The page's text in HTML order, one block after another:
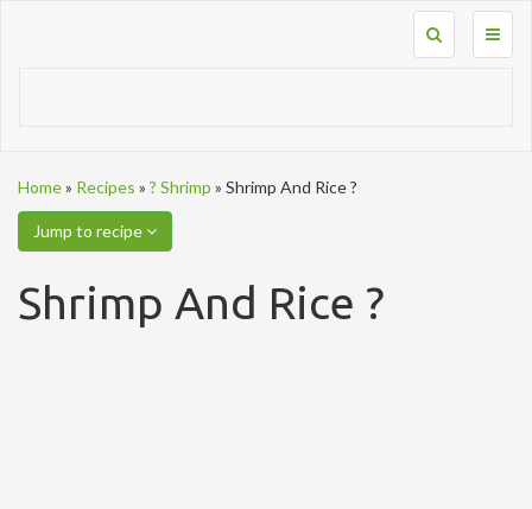
Home» Recipes » ? Shrimp » Shrimp And Rice ?
Jump to recipe
Shrimp And Rice ?